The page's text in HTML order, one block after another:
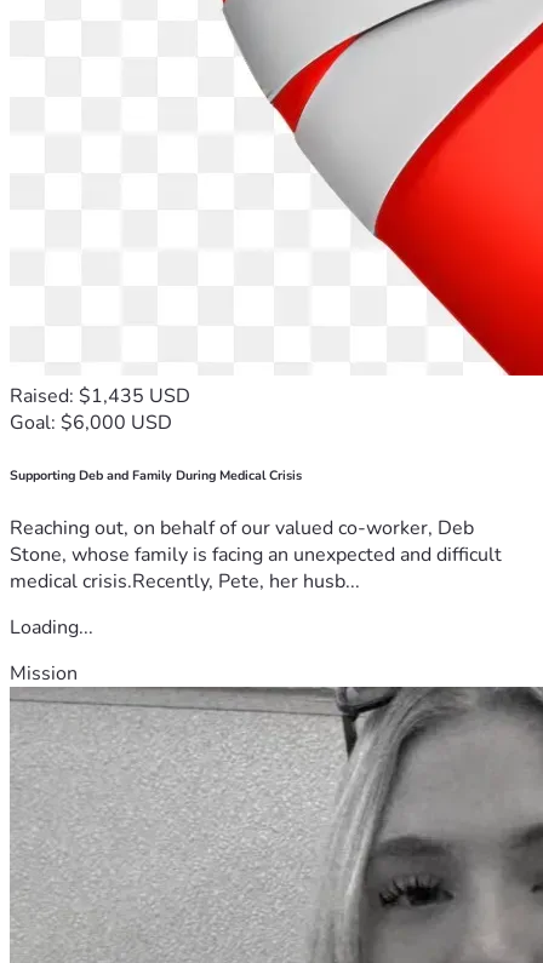
Raised: $1,435 USD
Goal: $6,000 USD
Supporting Deb and Family During Medical Crisis
Reaching out, on behalf of our valued co-worker, Deb
Stone, whose family is facing an unexpected and difficult
medical crisis.Recently, Pete, her husb...
Loading...
Mission